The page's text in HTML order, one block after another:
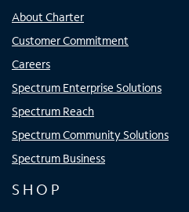
About Charter
Customer Commitment
Careers
Spectrum Enterprise Solutions
Spectrum Reach
Spectrum Community Solutions
Spectrum Business
SHOP